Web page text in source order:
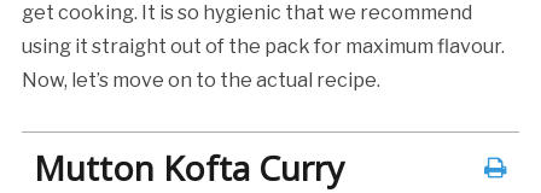
get cooking. It is so hygienic that we recommend
using it straight out of the pack for maximum flavour.
Now, let’s move on to the actual recipe.
Mutton Kofta Curry